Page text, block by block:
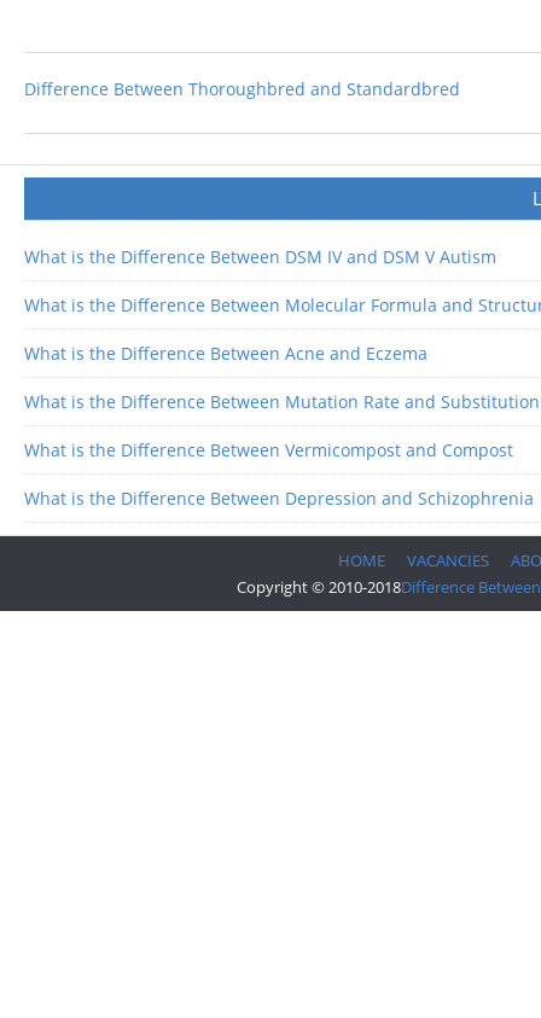
Difference Between Thoroughbred and Standardbred
What is the Difference Between DSM IV and DSM V Autism
What is the Difference Between Molecular Formula and
What is the Difference Between Acne and Eczema
What is the Difference Between Mutation Rate and
What is the Difference Between Vermicompost and Compost
What is the Difference Between Depression and Schizophrenia
HOME VACANCIES
Copyright © 2010-2018Difference Between